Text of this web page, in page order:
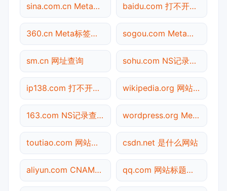
sina.com.cn Meta标签查询 baidu.com 打不开检测
360.cn Meta标签查询 sogou.com Meta标签查询
sm.cn 网址查询 sohu.com NS记录查询
ip138.com 打不开检测 wikipedia.org 网站标题查询
163.com NS记录查询 wordpress.org Meta标签查询
toutiao.com 网站标题查询 csdn.net 是什么网站
aliyun.com CNAME查询 qq.com 网站标题查询